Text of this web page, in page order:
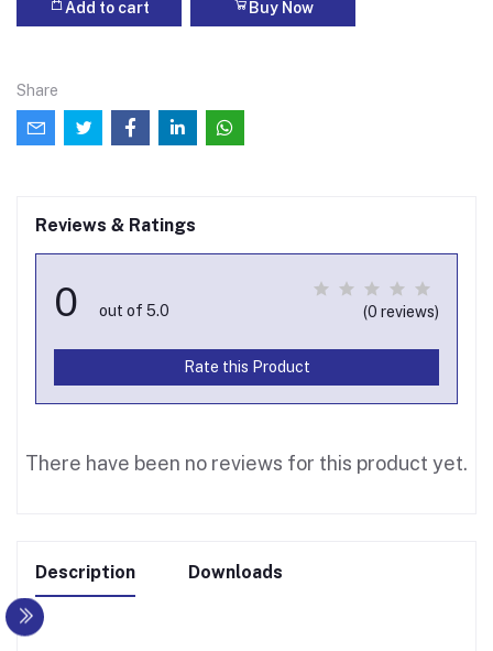
Add to cart Buy Now
Share
Reviews & Ratings
0 out of 5.0 (0 reviews)
Rate this Product
There have been no reviews for this product yet.
Description Downloads